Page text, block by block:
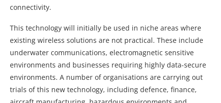
connectivity.
This technology will initially be used in niche areas where
existing wireless solutions are not practical. These include
underwater communications, electromagnetic sensitive
environments and businesses requiring highly data-secure
environments. A number of organisations are carrying out
trials of this new technology, including defence, finance,